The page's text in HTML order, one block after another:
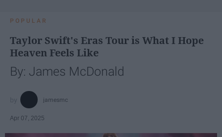
POPULAR
Taylor Swift's Eras Tour is What I Hope
Heaven Feels Like
By: James McDonald
jamesmc
Apr 07, 2025